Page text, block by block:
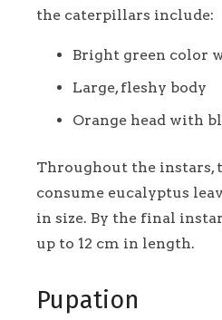
the caterpillars include:
Bright green color
Large, fleshy body
Orange head with
Throughout the instars,
consume eucalyptus
in size. By the final
up to 12 cm in length.
Pupation